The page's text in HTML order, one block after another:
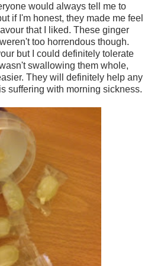
would always tell me to
if I'm honest, they made me feel
that I liked. These ginger
too horrendous though.
but I could definitely tolerate
swallowing them whole,
They will definitely help any
suffering with morning sickness.